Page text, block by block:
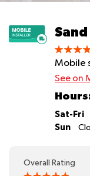
Sand
Mobile
See on
Sat-Fri
Sun
Overall Rating